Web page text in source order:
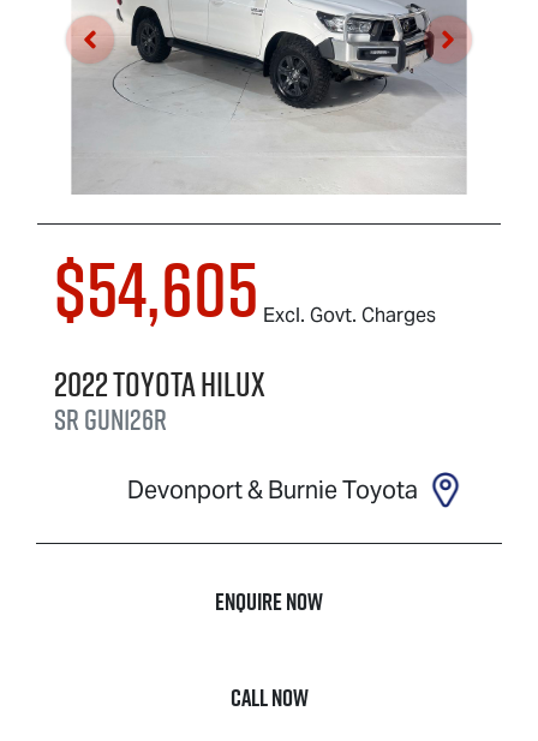
$54,605 Excl. Govt. Charges
2022ToyotaHilux
SRGUN126R
Devonport & Burnie Toyota
Enquire Now
Call Now